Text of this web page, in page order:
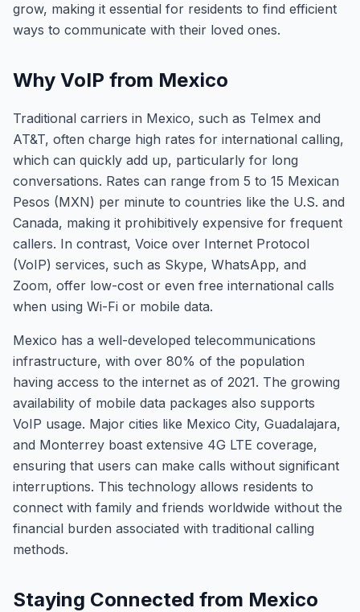
grow, making it essential for residents to find efficient
ways to communicate with their loved ones.
Why VoIP from Mexico
Traditional carriers in Mexico, such as Telmex and
AT&T, often charge high rates for international calling,
which can quickly add up, particularly for long
conversations. Rates can range from 5 to 15 Mexican
Pesos (MXN) per minute to countries like the U.S. and
Canada, making it prohibitively expensive for frequent
callers. In contrast, Voice over Internet Protocol
(VoIP) services, such as Skype, WhatsApp, and
Zoom, offer low-cost or even free international calls
when using Wi-Fi or mobile data.
Mexico has a well-developed telecommunications
infrastructure, with over 80% of the population
having access to the internet as of 2021. The growing
availability of mobile data packages also supports
VoIP usage. Major cities like Mexico City, Guadalajara,
and Monterrey boast extensive 4G LTE coverage,
ensuring that users can make calls without significant
interruptions. This technology allows residents to
connect with family and friends worldwide without the
financial burden associated with traditional calling
methods.
Staying Connected from Mexico